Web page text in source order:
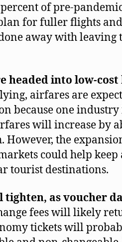
of pre-
for fuller flights
away with leaving
headed into low-cost
airfares are
because one
will increase by
However, the
could help
tourist destinations.
as voucher
fees will likely
tickets will